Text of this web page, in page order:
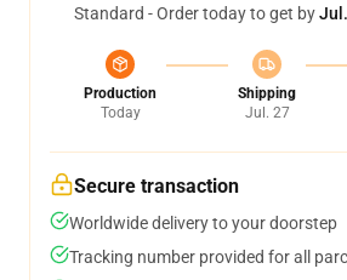
Standard - Order today to get by
Production
Today
Shipping
Jul. 27
Secure transaction
Worldwide delivery to your doorstep
Tracking number provided for all